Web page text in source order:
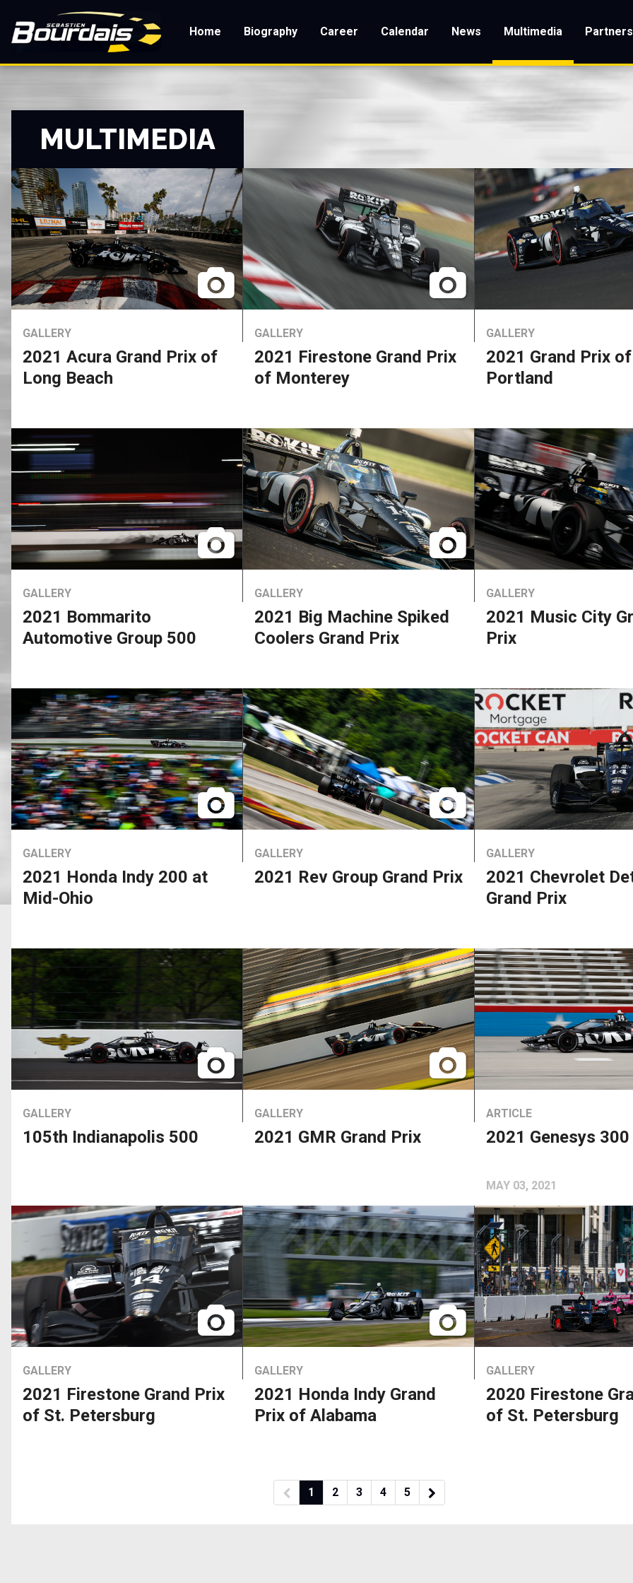
main
Home Biography Career Calendar News Multimedia Partners
MULTIMEDIA
GALLERY
2021 Acura Grand Prix of
Long Beach
GALLERY
2021 Firestone Grand Prix
of Monterey
GALLERY
2021 Grand Prix of
Portland
GALLERY
2021 Bommarito
Automotive Group 500
GALLERY
2021 Big Machine Spiked
Coolers Grand Prix
GALLERY
2021 Music City
Prix
GALLERY
2021 Honda Indy 200 at
Mid-Ohio
GALLERY
2021 Rev Group Grand Prix
GALLERY
2021 Chevrolet
Grand Prix
GALLERY
105th Indianapolis 500
GALLERY
2021 GMR Grand Prix
ARTICLE
MAY 03, 2021
2021 Genesys 300
GALLERY
2021 Firestone Grand Prix
of St. Petersburg
GALLERY
2021 Honda Indy Grand
Prix of Alabama
GALLERY
2020 Firestone
of St. Petersburg
1 2 3 4 5